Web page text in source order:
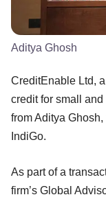
Aditya Ghosh
CreditEnable Ltd,
credit for small
from Aditya
IndiGo.
As part of a
firm’s Global